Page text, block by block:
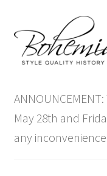
to
navigation
to
content
Antique Furniture
Vintage Furniture
May 28th and
any